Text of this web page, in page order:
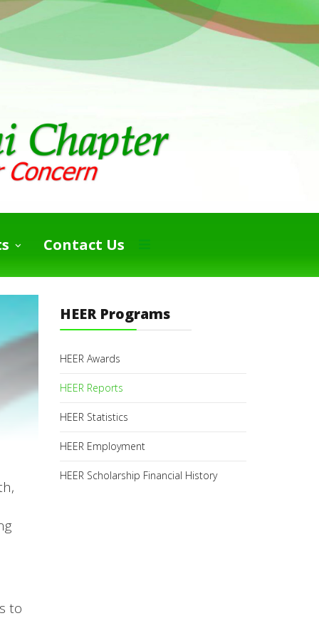
Contact Us
to
HEER Programs
HEER Awards
HEER Reports
HEER Statistics
HEER Employment
HEER Scholarship Financial History